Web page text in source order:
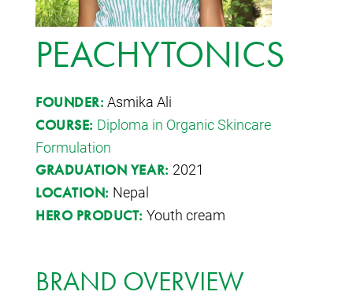
PEACHYTONICS
FOUNDER: Asmika Ali
COURSE: Diploma in Organic Skincare
Formulation
GRADUATION YEAR: 2021
LOCATION: Nepal
HERO PRODUCT: Youth cream
BRAND OVERVIEW